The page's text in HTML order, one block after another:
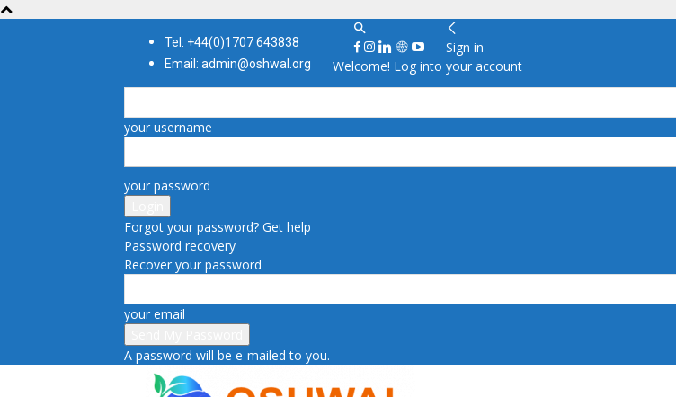
Tel: +44(0)1707 643838
Email: admin@oshwal.org
Sign in
Welcome! Log into your account
your username
your password
Forgot your password? Get help
Password recovery
Recover your password
your email
A password will be e-mailed to you.